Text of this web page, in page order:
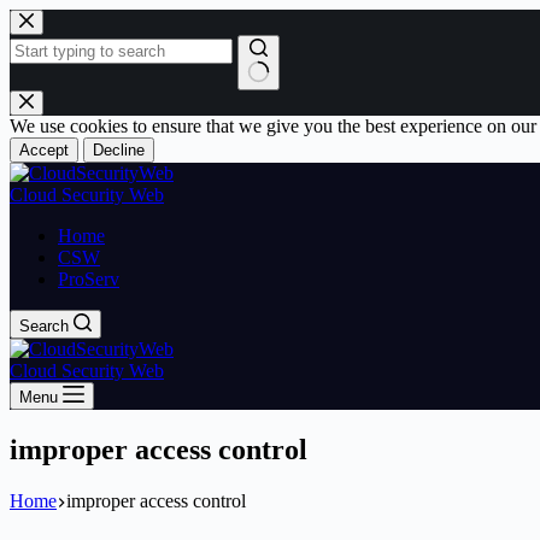
Skip
to
content
No
results
We use cookies to ensure that we give you the best experience on
Accept Decline
Cloud Security Web
Home
CSW
ProServ
Search
Cloud Security Web
Menu
improper access control
Home improper access control